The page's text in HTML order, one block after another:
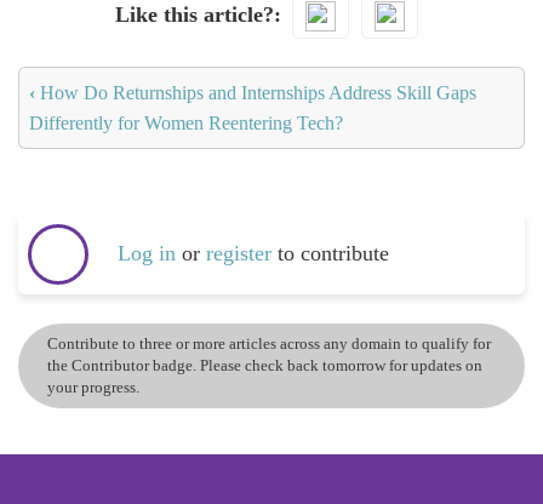
Like this article?
‹ How Do Returnships and Internships Address Skill Gaps
Differently for Women Reentering Tech?
Log in or register to contribute
Contribute to three or more articles across any domain to qualify for
the Contributor badge. Please check back tomorrow for updates on
your progress.